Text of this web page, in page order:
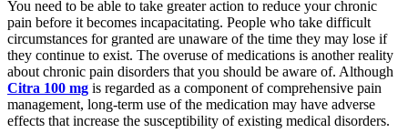
You need to be able to take greater action to reduce your chronic
pain before it becomes incapacitating. People who take difficult
circumstances for granted are unaware of the time they may lose if
they continue to exist. The overuse of medications is another reality
about chronic pain disorders that you should be aware of. Although
Citra 100 mg is regarded as a component of comprehensive pain
management, long-term use of the medication may have adverse
effects that increase the susceptibility of existing medical disorders.